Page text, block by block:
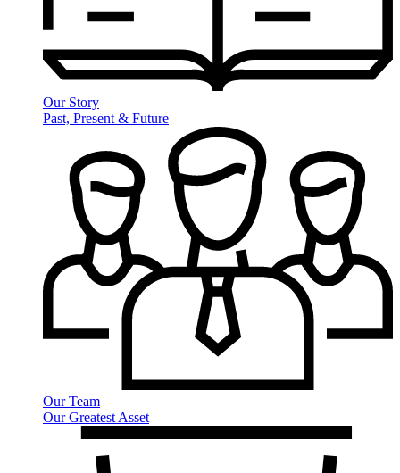
Our Story
Past, Present & Future
Our Team
Our Greatest Asset